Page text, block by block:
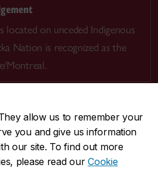
allow us to remember your
you and give us information
our site. To find out more
please read ourCookie
located on unceded Indigenous
Nation is recognized as the
Montreal.
3717